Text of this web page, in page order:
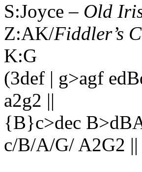
S:Joyce – Old
Z:AK/Fiddler’s
K:G
(3def | g>agf
a2g2 ||
{B}c>dec
c/B/A/G/ A2G2 ||